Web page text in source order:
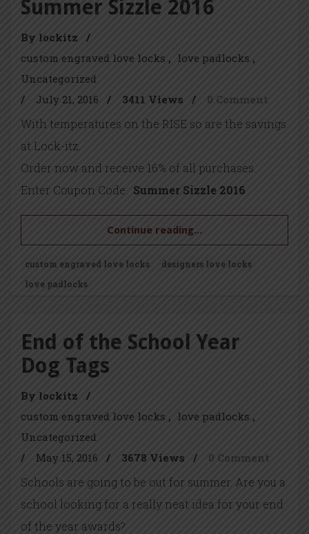
Summer Sizzle 2016
By lockitz
/
custom engraved love locks
love padlocks
Uncategorized
/
July 21, 2016 / 3411 Views / 0 Comment
With temperatures on the RISE so are the savings
at Lock-itz.
Order now and receive 16% of all purchases.
Enter Coupon Code: Summer Sizzle 2016
Continue reading...
custom engraved love locks
designers love locks
love padlocks
End of the School Year
Dog Tags
By lockitz
/
custom engraved love locks
love padlocks
Uncategorized
/
May 15, 2016 / 3678 Views / 0 Comment
Schools are going to be out for summer. Are you a
school looking for a really neat idea for your end
of the year awards?